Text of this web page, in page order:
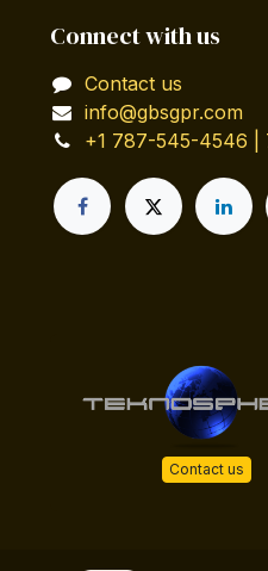
Connect with us
Contact us
info@gbsgpr.com
+1 787-545-4546 |
Contact us